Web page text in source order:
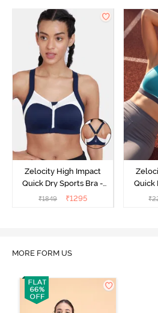
Zelocity High Impact
Quick Dry Sports Bra -
Maritime Blue
₹1849 ₹1295
Quick
₹
MORE FORM US